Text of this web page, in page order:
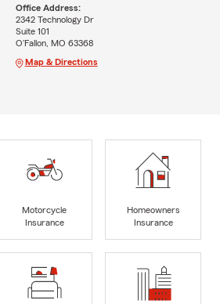
Office Address:
2342 Technology Dr
Suite 101
O'Fallon, MO 63368
Map & Directions
Motorcycle
Insurance
Homeowners
Insurance